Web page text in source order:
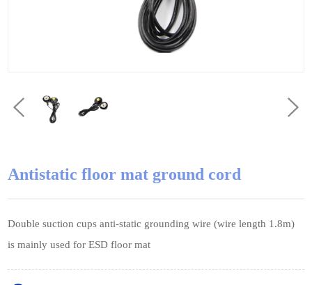
Antistatic floor mat ground cord
Double suction cups anti-static grounding wire (wire length 1.8m)
is mainly used for ESD floor mat